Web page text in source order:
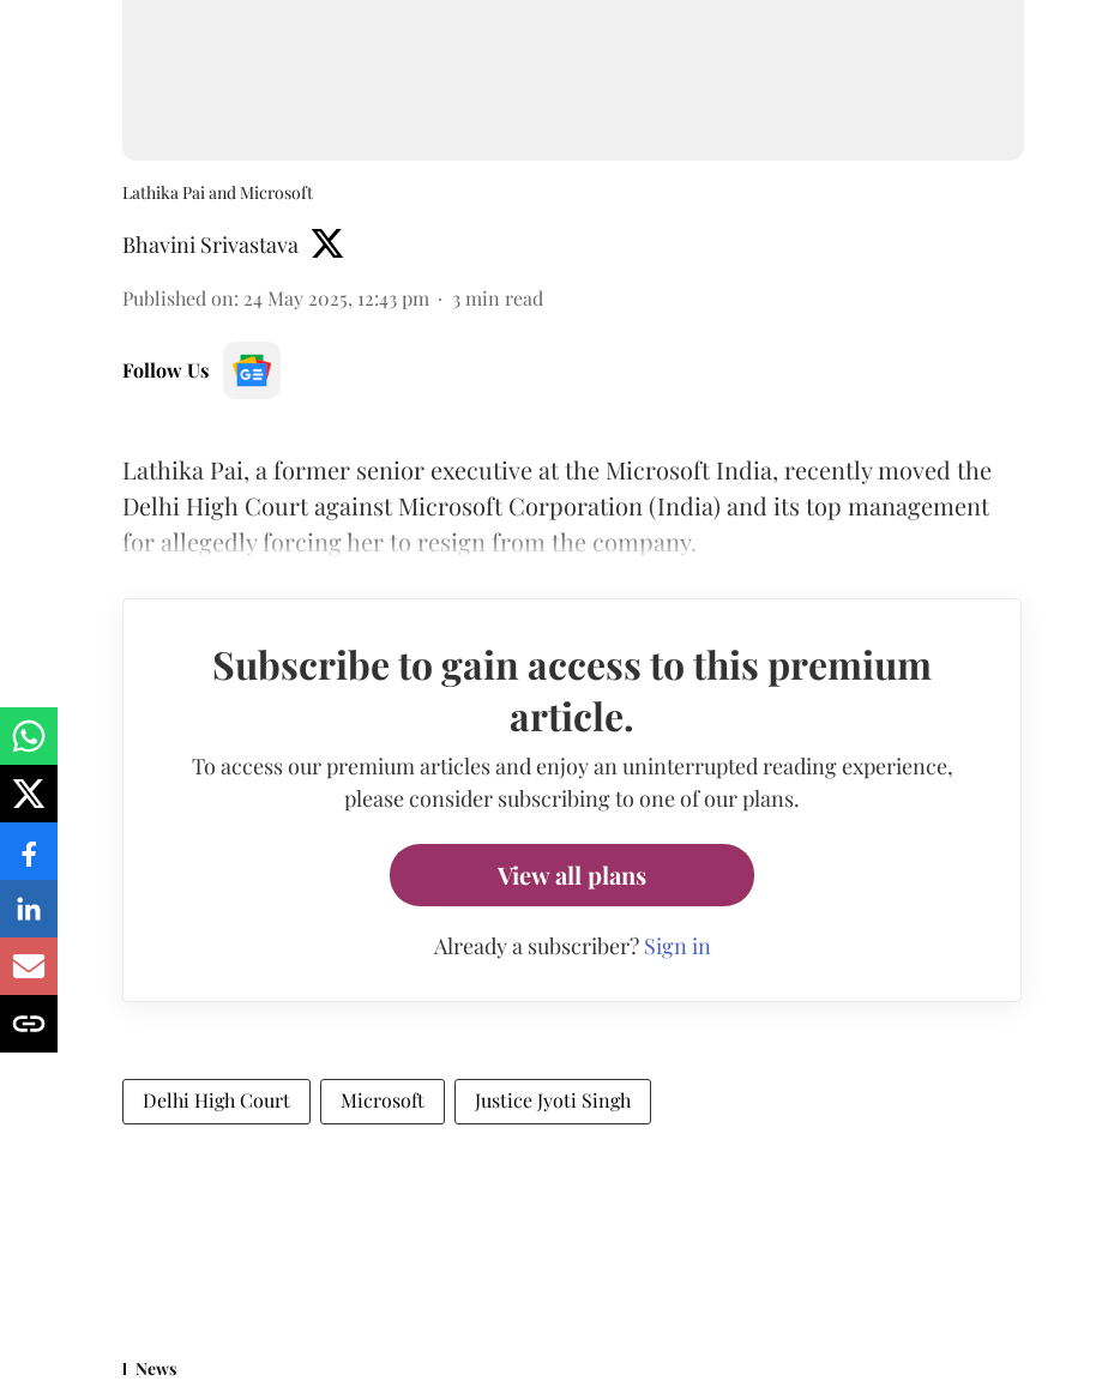
Lathika Pai and Microsoft
Bhavini Srivastava
Published on: 24 May 2025, 12:43 pm 3 min read
Follow Us
Lathika Pai, a former senior executive at the Microsoft India, recently moved the
Delhi High Court against Microsoft Corporation (India) and its top management
for allegedly forcing her to resign from the company.
Subscribe to gain access to this premium
article.
To access our premium articles and enjoy an uninterrupted reading experience,
please consider subscribing to one of our plans.
View all plans
Already a subscriber? Sign in
Delhi High Court Microsoft Justice Jyoti Singh
News